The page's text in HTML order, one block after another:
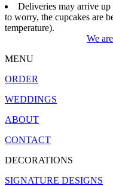
Deliveries may arrive
to worry, the cupcakes are
temperature).
We
MENU
ORDER
WEDDINGS
ABOUT
CONTACT
DECORATIONS
SIGNATURE DESIGNS